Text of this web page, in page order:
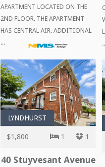
APARTMENT LOCATED ON THE
2ND FLOOR. THE APARTMENT
HAS CENTRAL AIR. ADDITIONAL
...
LYNDHURST
$1,800 1 1
40 Stuyvesant Avenue